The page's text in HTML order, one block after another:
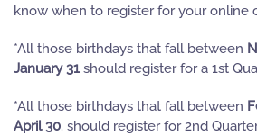
know when to register for your online
*All those birthdays that fall between
January 31 should register for a 1st
*All those birthdays that fall between
April 30. should register for 2nd